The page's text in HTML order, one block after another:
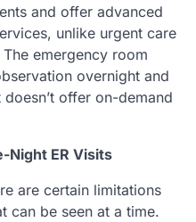
and offer advanced
unlike urgent care
emergency room
overnight and
offer on-demand
Night ER Visits
are certain limitations
can be seen at a time.